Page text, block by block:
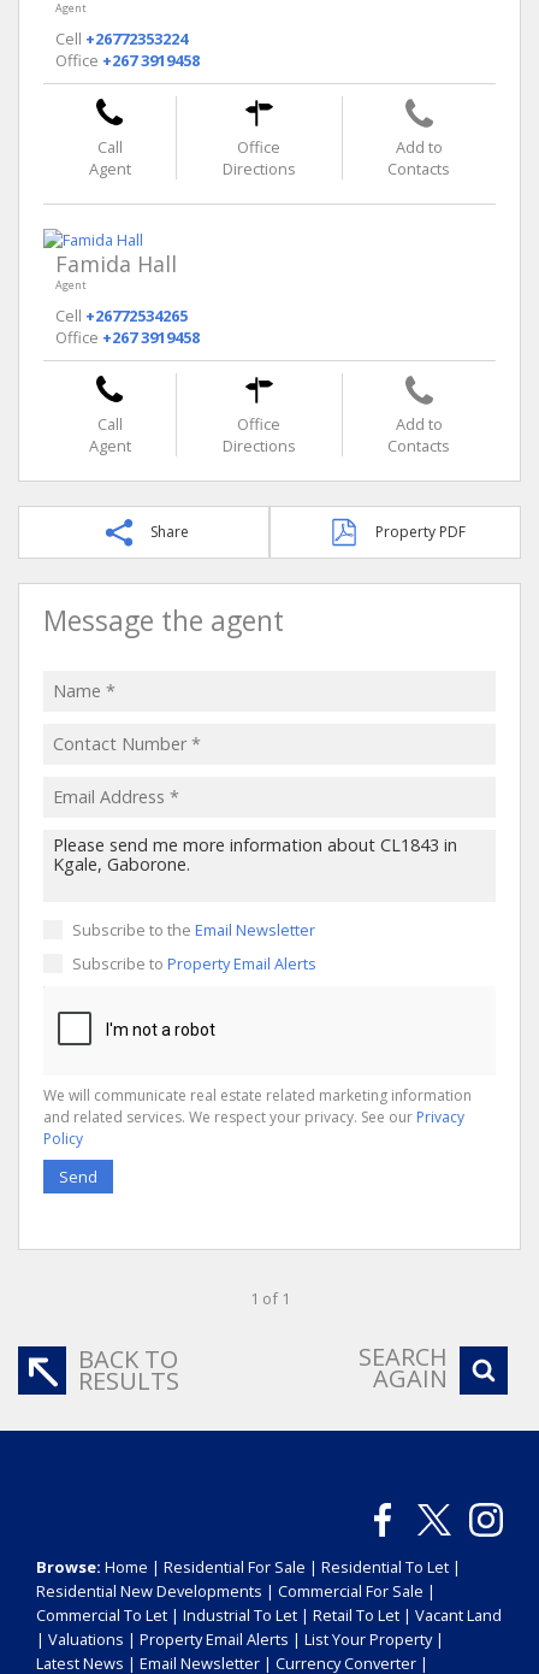
Agent
Cell +26772353224
Office +267 3919458
Call
Agent
Office
Directions
Add to
Contacts
Famida Hall
Agent
Cell +26772534265
Office +267 3919458
Call
Agent
Office
Directions
Add to
Contacts
Share Property PDF
Message the agent
Subscribe to the Email Newsletter
Subscribe to Property Email Alerts
We will communicate real estate related marketing information
and related services. We respect your privacy. See our Privacy
Policy
Send
1 of 1
BACK TO
RESULTS
SEARCH
AGAIN
Browse: Home | Residential For Sale | Residential To Let |
Residential New Developments | Commercial For Sale |
Commercial To Let | Industrial To Let | Retail To Let | Vacant Land
| Valuations | Property Email Alerts | List Your Property|
Latest News | Email Newsletter | Currency Converter |